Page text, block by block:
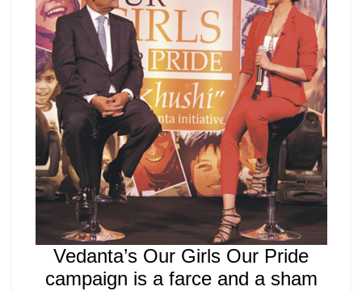
Vedanta’s Our Girls Our Pride
campaign is a farce and a sham